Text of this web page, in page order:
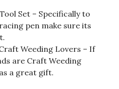
Set – Specifically to
pen make sure its
Weeding Lovers – If
are Craft Weeding
a great gift.